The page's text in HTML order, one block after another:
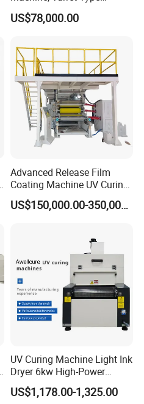
Laminating Machine
US$78,000.00
Advanced Release Film
Coating Machine UV Curing
for Solventless Silicone
US$150,000.00-350,000.00
UV Curing Machine Light Ink
Dryer 6kw High-Power
Double Lamp Automation
Equipment
US$1,178.00-1,325.00